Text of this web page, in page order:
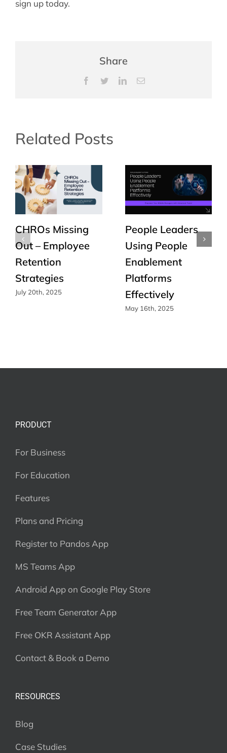
sign up today.
Share
Facebook
TwitterLinkedInEmail
Related Posts
CHROs Missing
Out – Employee
Retention
Strategies
July 20th, 2025
People Leaders
Using People
Enablement
Platforms
Effectively
May 16th, 2025
PRODUCT
For Business
For Education
Features
Plans and Pricing
Register to Pandos App
MS Teams App
Android App on Google Play Store
Free Team Generator App
Free OKR Assistant App
Contact & Book a Demo
RESOURCES
Blog
Case Studies